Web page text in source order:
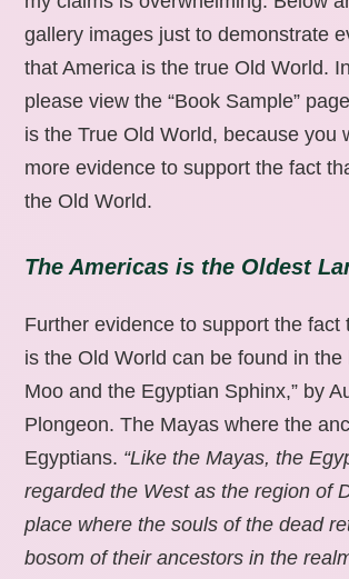
gallery images just to demonstrate
that America is the true Old World.
please view the “Book Sample”
is the True Old World, because you
more evidence to support the fact
the Old World.
The Americas is the Oldest
Further evidence to support the fact
is the Old World can be found in the
Moo and the Egyptian Sphinx,” by
Plongeon. The Mayas where the
Egyptians. “Like the Mayas, the
regarded the West as the region of
place where the souls of the dead
bosom of their ancestors in the